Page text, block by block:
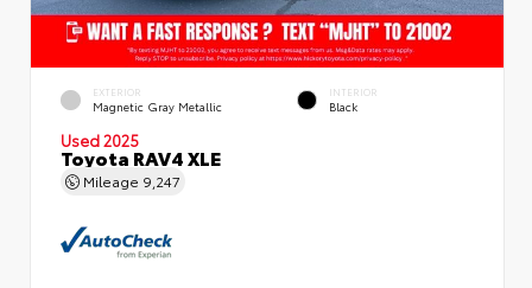
EXTERIOR
Magnetic Gray Metallic
INTERIOR
Black
Used 2025
Toyota RAV4 XLE
Mileage 9,247